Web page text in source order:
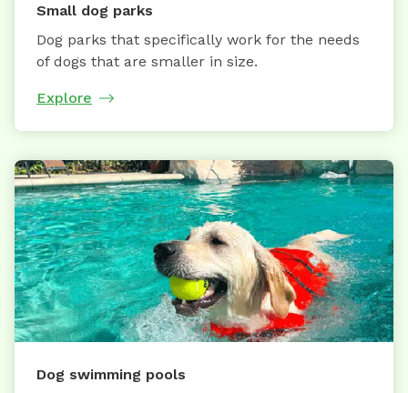
Small dog parks
Dog parks that specifically work for the needs
of dogs that are smaller in size.
Explore
Dog swimming pools